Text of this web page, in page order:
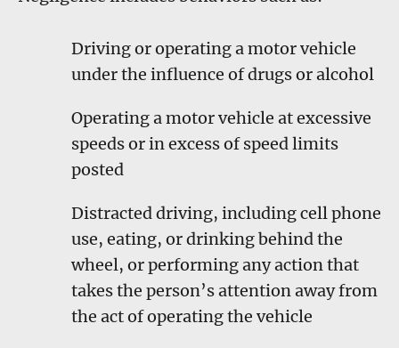
Driving or operating a motor vehicle
under the influence of drugs or alcohol
Operating a motor vehicle at excessive
speeds or in excess of speed limits
posted
Distracted driving, including cell phone
use, eating, or drinking behind the
wheel, or performing any action that
takes the person’s attention away from
the act of operating the vehicle